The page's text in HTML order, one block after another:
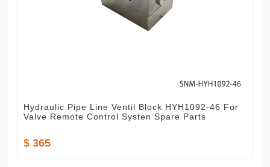
Hydraulic Pipe Line Ventil Block HYH1092-46 For
Valve Remote Control Systen Spare Parts
$ 365